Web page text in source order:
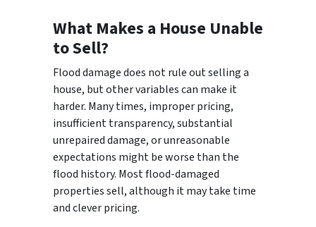
What Makes a House Unable
to Sell?
Flood damage does not rule out selling a
house, but other variables can make it
harder. Many times, improper pricing,
insufficient transparency, substantial
unrepaired damage, or unreasonable
expectations might be worse than the
flood history. Most flood-damaged
properties sell, although it may take time
and clever pricing.